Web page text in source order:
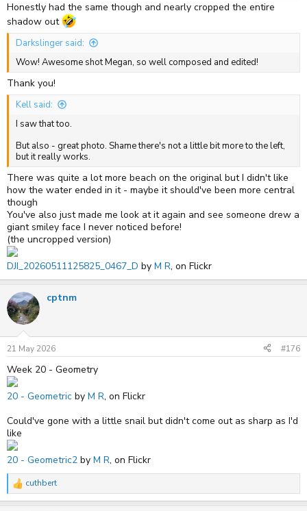
Honestly had the same though and nearly cropped the entire
shadow out
Darkslinger said:
Wow! Awesome shot Megan, so well composed and edited!
Thank you!
Kell said:
I saw that too.
But also - great photo. Shame there's not a little bit more to the left,
but it really works.
There was quite a lot more beach on the original but I didn't like
how the water ended in it - maybe it should've been more central
though
You've also just made me look at it again and see someone drew a
giant smiley face I never noticed before!
(the uncropped version)
DJI_20260511125825_0467_D by M R, on Flickr
cptnm
21 May 2026 #176
Week 20 - Geometry
20 - Geometric by M R, on Flickr
Could've gone with a little snail but didn't come out as sharp as I'd
like
20 - Geometric2 by M R, on Flickr
R
e
cuthbert